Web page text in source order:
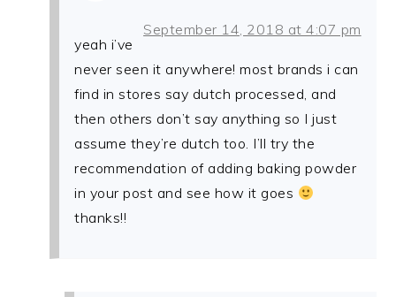
September 14, 2018 at 4:07 pm
yeah i’ve
never seen it anywhere! most brands i can
find in stores say dutch processed, and
then others don’t say anything so I just
assume they’re dutch too. I’ll try the
recommendation of adding baking powder
in your post and see how it goes
thanks!!